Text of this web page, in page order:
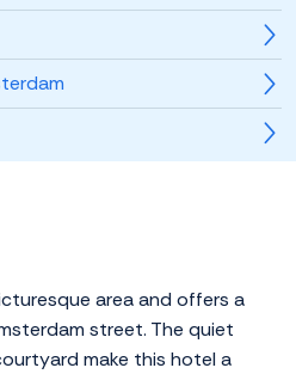
area and offers a
street. The quiet
make this hotel a